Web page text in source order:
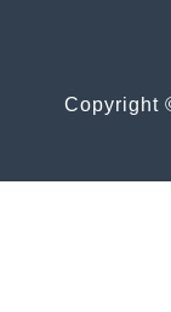
Copyright